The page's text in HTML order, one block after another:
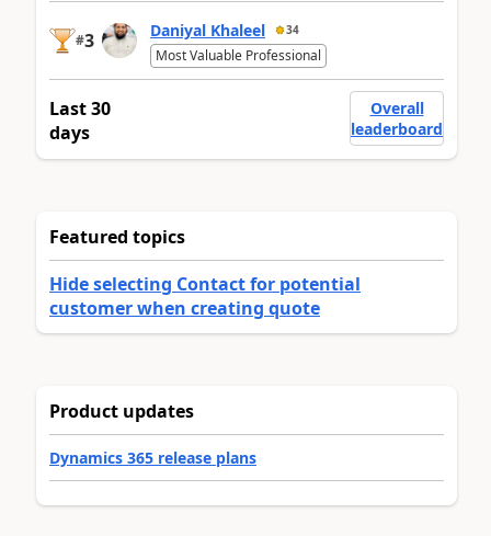
#3 Daniyal Khaleel 34
Most Valuable Professional
Last 30
days
Overall
leaderboard
Featured topics
Hide selecting Contact for potential
customer when creating quote
Product updates
Dynamics 365 release plans